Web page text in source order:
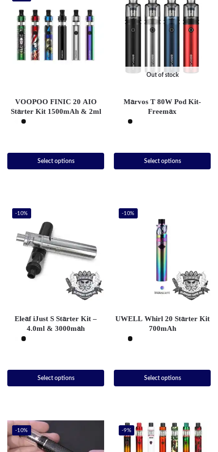
VOOPOO FINIC 20 AIO
Starter Kit 1500mAh & 2ml
Select options
Out of stock
Marvos T 80W Pod Kit-
Freemax
Select options
-10%
Eleaf iJust S Starter Kit –
4.0ml & 3000mah
Select options
-10%
UWELL Whirl 20 Starter Kit
700mAh
Select options
-10% -9%